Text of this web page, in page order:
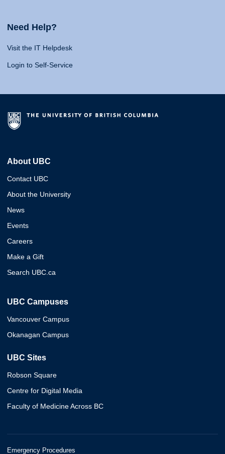
Need Help?
Visit the IT Helpdesk
Login to Self-Service
About UBC
Contact UBC
About the University
News
Events
Careers
Make a Gift
Search UBC.ca
UBC Campuses
Vancouver Campus
Okanagan Campus
UBC Sites
Robson Square
Centre for Digital Media
Faculty of Medicine Across BC
Emergency Procedures